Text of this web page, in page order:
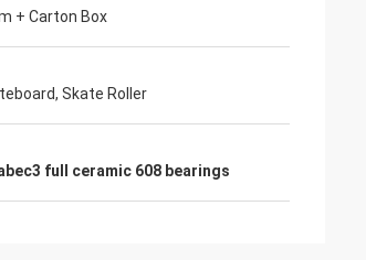
+ Carton Box
Skate Roller
full ceramic 608 bearings